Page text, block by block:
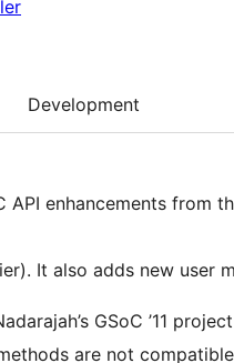
Development
API enhancements from
It also adds new user
GSoC ’11
are not